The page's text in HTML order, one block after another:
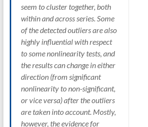
seem to cluster together, both
within and across series. Some
of the detected outliers are also
highly influential with respect
to some nonlinearity tests, and
the results can change in either
direction (from significant
nonlinearity to non-significant,
or vice versa) after the outliers
are taken into account. Mostly,
however, the evidence for